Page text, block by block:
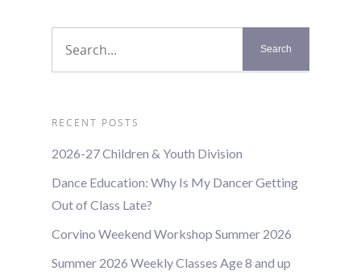
RECENT POSTS
2026-27 Children & Youth Division
Dance Education: Why Is My Dancer Getting
Out of Class Late?
Corvino Weekend Workshop Summer 2026
Summer 2026 Weekly Classes Age 8 and up